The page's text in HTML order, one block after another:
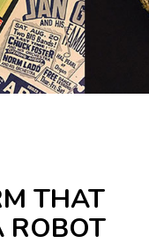
THAT
ROBOT